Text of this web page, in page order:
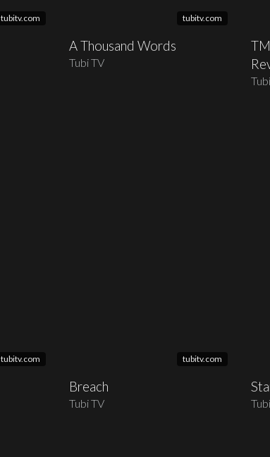
tubitv.com tubitv.com
A Thousand Words
Tubi TV
tubitv.com tubitv.com
Breach
Tubi TV